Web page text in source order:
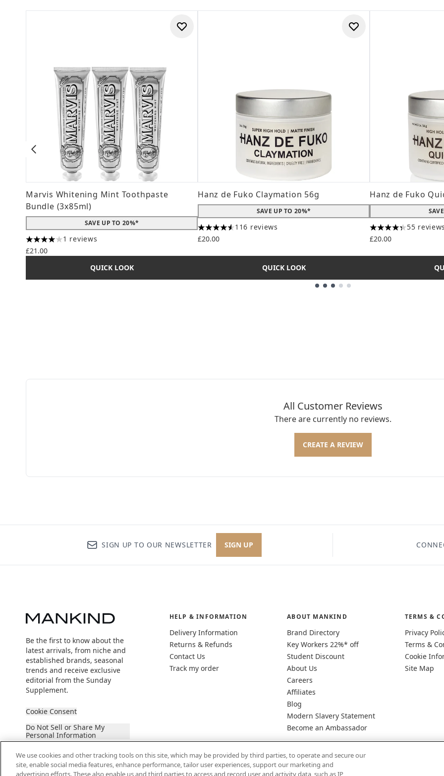
Marvis Whitening Mint Toothpaste
Bundle (3x85ml)
SAVE UP TO 20%*
4 stars out of a maximum of 5
1 reviews
£21.00
QUICK LOOK
Hanz de Fuko Claymation 56g
SAVE UP TO 20%*
4.56 stars out of a maximum of 5
116 reviews
£20.00
QUICK LOOK
Hanz de Fuko
4.31 stars out of a
55 reviews
£20.00
All Customer Reviews
There are currently no reviews.
CREATE A REVIEW
SIGN UP TO OUR NEWSLETTER SIGN UP
Be the first to know about the
latest arrivals, from niche and
established brands, seasonal
trends and receive exclusive
editorial from the Sunday
Supplement.
Cookie Consent
Do Not Sell or Share My
Personal Information
HELP & INFORMATION
Delivery Information
Returns & Refunds
Contact Us
Track my order
ABOUT MANKIND
Brand Directory
Key Workers 22%* off
Student Discount
About Us
Careers
Affiliates
Blog
Modern Slavery Statement
Become an Ambassador
TERMS &
Privacy
Terms &
Cookie
Site Map
We use cookies and other tracking tools on this site, which may be provided by third parties, to operate and secure our
site, enable social media features, enhance performance, tailor user experiences, support our marketing and
advertising efforts. These also enable us and third parties to access and record user and activity data, such as IP